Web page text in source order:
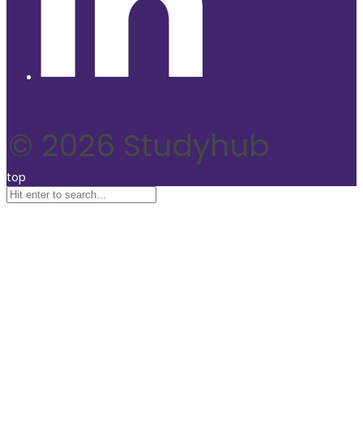
© 2026 Studyhub
top